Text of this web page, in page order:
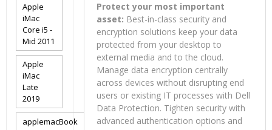
Protect your most important
asset: Best-in-class security and
encryption solutions keep your data
protected from your desktop to
external media and to the cloud.
Manage data encryption centrally
across devices without disrupting end
users or existing IT processes with Dell
Data Protection. Tighten security with
advanced authentication options and
Apple
iMac
Core i5 -
Mid 2011
Apple
iMac
Late
2019
applemacBook